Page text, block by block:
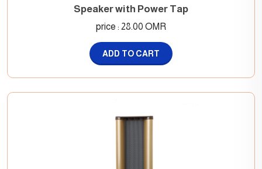
Speaker with Power Tap
price : 28.00 OMR
ADD TO CART